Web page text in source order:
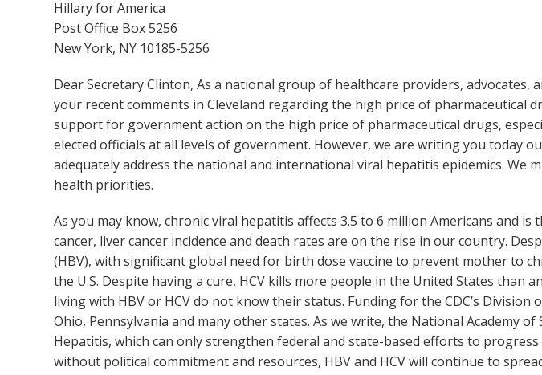
Hillary for America
Post Office Box 5256
New York, NY 10185-5256
Dear Secretary Clinton, As a national group of healthcare providers,
your recent comments in Cleveland regarding the high price of pharmaceutical
support for government action on the high price of pharmaceutical drugs,
elected officials at all levels of government. However, we are writing you today
adequately address the national and international viral hepatitis epidemics.
health priorities.
As you may know, chronic viral hepatitis affects 3.5 to 6 million Americans and
cancer, liver cancer incidence and death rates are on the rise in our country.
(HBV), with significant global need for birth dose vaccine to prevent mother to
the U.S. Despite having a cure, HCV kills more people in the United States than
living with HBV or HCV do not know their status. Funding for the CDC’s
Ohio, Pennsylvania and many other states. As we write, the National Academy
Hepatitis, which can only strengthen federal and state-based efforts to
without political commitment and resources, HBV and HCV will continue to